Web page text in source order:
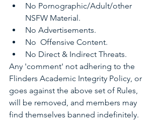
No Pornographic/Adult/other
NSFW Material.
No Advertisements.
No  Offensive Content.
No Direct & Indirect Threats.
Any 'comment' not adhering to the
Flinders Academic Integrity Policy, or
goes against the above set of Rules,
will be removed, and members may
find themselves banned indefinitely.